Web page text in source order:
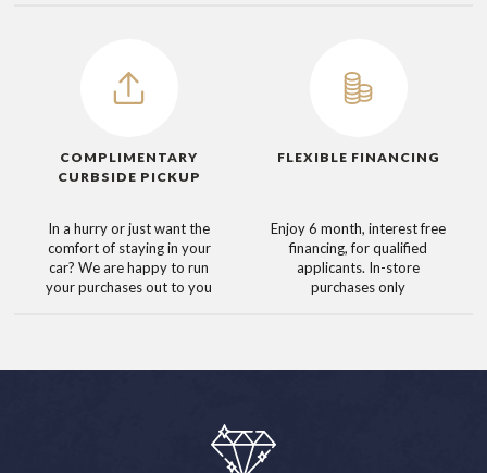
COMPLIMENTARY
CURBSIDE PICKUP
In a hurry or just want the
comfort of staying in your
car? We are happy to run
your purchases out to you
FLEXIBLE FINANCING
Enjoy 6 month, interest free
financing, for qualified
applicants. In-store
purchases only